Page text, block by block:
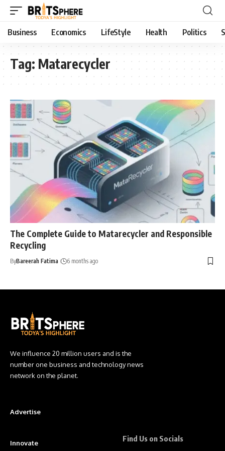
Business Economics LifeStyle Health Politics
Tag: Matarecycler
The Complete Guide to Matarecycler and Responsible
Recycling
ByBareerah Fatima 6 months ago
We influence 20 million users and is the
number one business and technology news
network on the planet.
Advertise
Innovate Find Us on Socials